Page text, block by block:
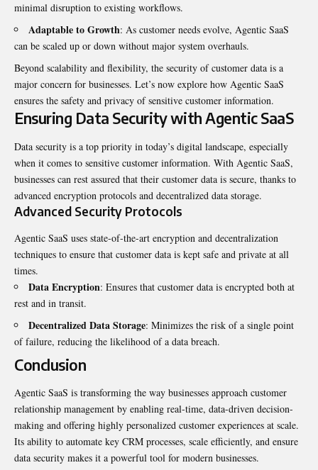
minimal disruption to existing workflows.
Adaptable to Growth: As customer needs evolve, Agentic SaaS
can be scaled up or down without major system overhauls.
Beyond scalability and flexibility, the security of customer data is a
major concern for businesses. Let’s now explore how Agentic SaaS
ensures the safety and privacy of sensitive customer information.
Ensuring Data Security with Agentic SaaS
Data security is a top priority in today’s digital landscape, especially
when it comes to sensitive customer information. With Agentic SaaS,
businesses can rest assured that their customer data is secure, thanks to
advanced encryption protocols and decentralized data storage.
Advanced Security Protocols
Agentic SaaS uses state-of-the-art encryption and decentralization
techniques to ensure that customer data is kept safe and private at all
times.
Data Encryption: Ensures that customer data is encrypted both at
rest and in transit.
Decentralized Data Storage: Minimizes the risk of a single point
of failure, reducing the likelihood of a data breach.
Conclusion
Agentic SaaS is transforming the way businesses approach customer
relationship management by enabling real-time, data-driven decision-
making and offering highly personalized customer experiences at scale.
Its ability to automate key CRM processes, scale efficiently, and ensure
data security makes it a powerful tool for modern businesses.